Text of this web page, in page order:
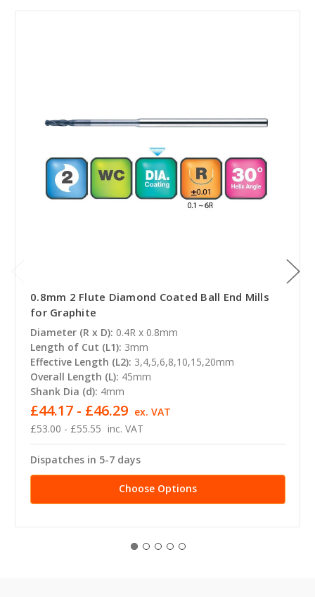
0.8mm 2 Flute Diamond Coated Ball End Mills
for Graphite
Diameter (R x D): 0.4R x 0.8mm
Length of Cut (L1): 3mm
Effective Length (L2): 3,4,5,6,8,10,15,20mm
Overall Length (L): 45mm
Shank Dia (d): 4mm
£53.00 - £55.55 inc. VAT
£44.17 - £46.29 ex. VAT
Dispatches in 5-7 days
Choose Options